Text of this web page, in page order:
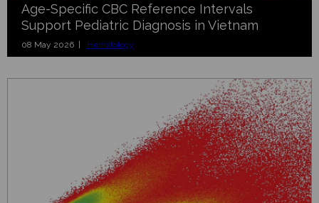
Age-Specific CBC Reference Intervals
Support Pediatric Diagnosis in Vietnam
08 May 2026 | Hematology